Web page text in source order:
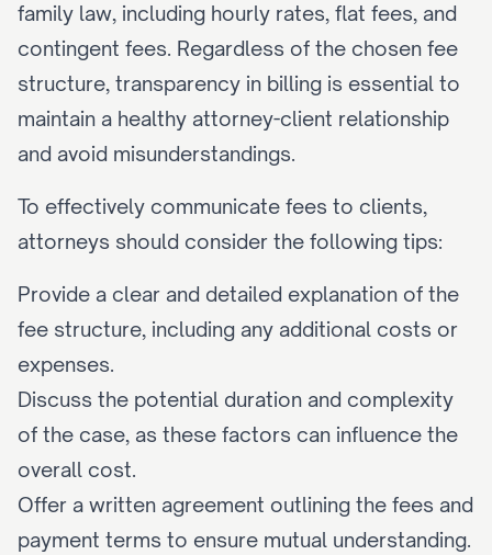
family law, including hourly rates, flat fees, and
contingent fees. Regardless of the chosen fee
structure, transparency in billing is essential to
maintain a healthy attorney-client relationship
and avoid misunderstandings.
To effectively communicate fees to clients,
attorneys should consider the following tips:
Provide a clear and detailed explanation of the
fee structure, including any additional costs or
expenses.
Discuss the potential duration and complexity
of the case, as these factors can influence the
overall cost.
Offer a written agreement outlining the fees and
payment terms to ensure mutual understanding.